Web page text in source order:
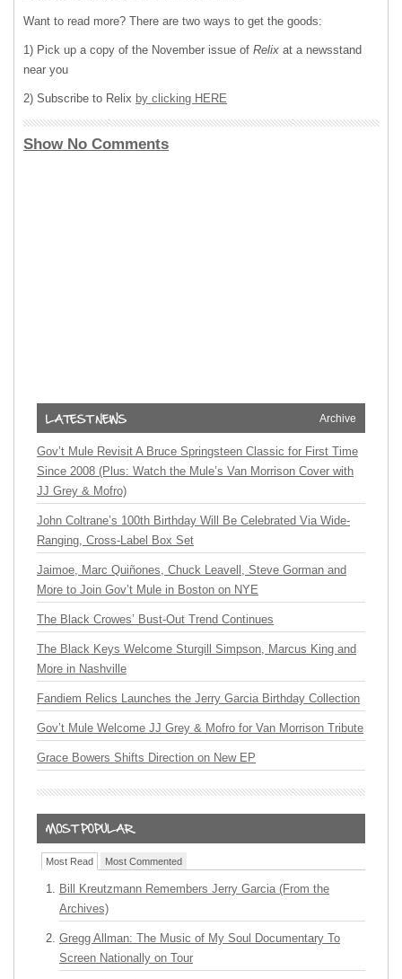
Want to read more? There are two ways to get the goods:
1) Pick up a copy of the November issue of Relix at a newsstand
near you
2) Subscribe to Relix by clicking HERE
Show No Comments
Archive
Gov’t Mule Revisit A Bruce Springsteen Classic for First Time
Since 2008 (Plus: Watch the Mule’s Van Morrison Cover with
JJ Grey & Mofro)
John Coltrane’s 100th Birthday Will Be Celebrated Via Wide-
Ranging, Cross-Label Box Set
Jaimoe, Marc Quiñones, Chuck Leavell, Steve Gorman and
More to Join Gov’t Mule in Boston on NYE
The Black Crowes’ Bust-Out Trend Continues
The Black Keys Welcome Sturgill Simpson, Marcus King and
More in Nashville
Fandiem Relics Launches the Jerry Garcia Birthday Collection
Gov’t Mule Welcome JJ Grey & Mofro for Van Morrison Tribute
Grace Bowers Shifts Direction on New EP
Most Read Most Commented
Bill Kreutzmann Remembers Jerry Garcia (From the
Archives)
Gregg Allman: The Music of My Soul Documentary To
Screen Nationally on Tour